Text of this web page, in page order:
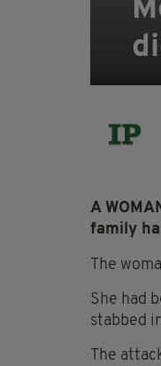
A
family
The
She had
stabbed
The